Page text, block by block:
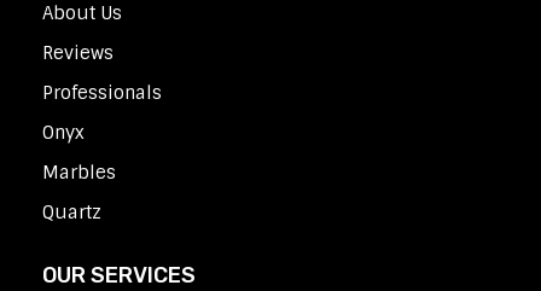
About Us
Reviews
Professionals
Onyx
Marbles
Quartz
OUR SERVICES